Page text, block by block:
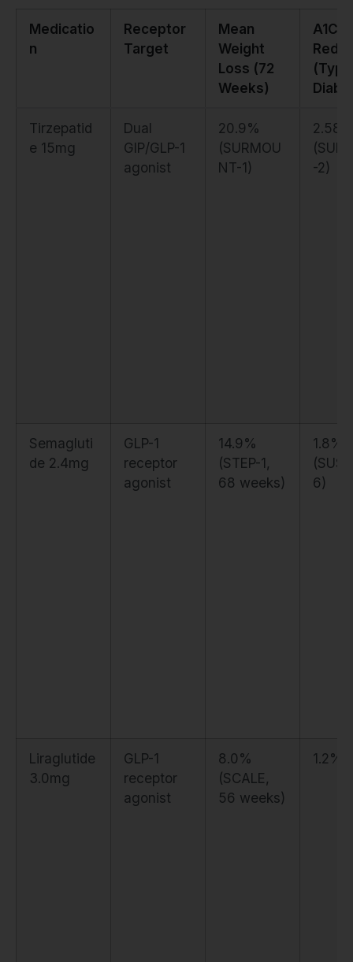
Medicatio
n
Receptor
Target
Mean
Weight
Loss (72
Weeks)
A1C
Tirzepatid
e 15mg
Dual
GIP/GLP-1
agonist
20.9%
(SURMOU
NT-1)
-2)
Semagluti
de 2.4mg
GLP-1
receptor
agonist
14.9%
(STEP-1,
68 weeks)
1.8%
6)
Liraglutide
3.0mg
GLP-1
receptor
agonist
8.0%
(SCALE,
56 weeks)
1.2%